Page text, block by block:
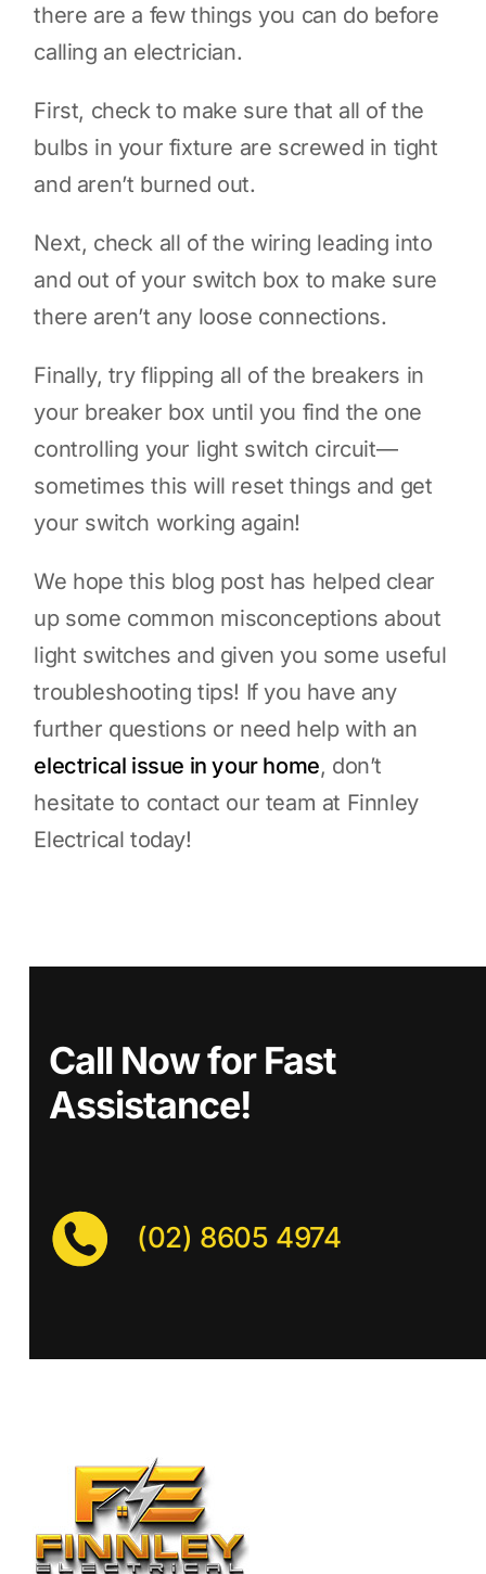
there are a few things you can do before
calling an electrician.
First, check to make sure that all of the
bulbs in your fixture are screwed in tight
and aren’t burned out.
Next, check all of the wiring leading into
and out of your switch box to make sure
there aren’t any loose connections.
Finally, try flipping all of the breakers in
your breaker box until you find the one
controlling your light switch circuit—
sometimes this will reset things and get
your switch working again!
We hope this blog post has helped clear
up some common misconceptions about
light switches and given you some useful
troubleshooting tips! If you have any
further questions or need help with an
electrical issue in your home, don’t
hesitate to contact our team at Finnley
Electrical today!
Call Now for Fast
Assistance!
(02) 8605 4974